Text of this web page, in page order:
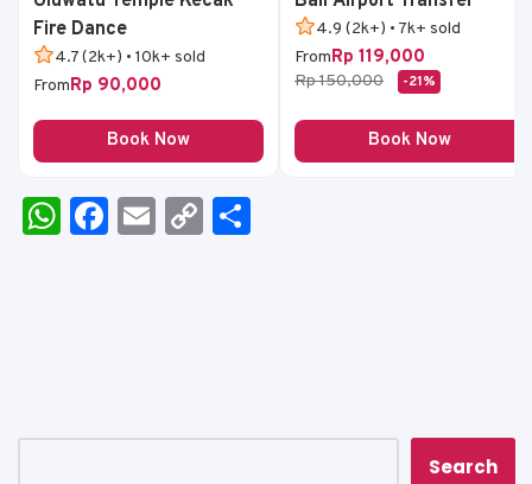
Fire Dance
4.7 (2k+) • 10k+ sold
FromRp 90,000
Book Now
4.9 (2k+) • 7k+ sold
FromRp 119,000
Rp 150,000 -21%
Book Now
W
h
p
F
a
o
E
m
C
o
k Search